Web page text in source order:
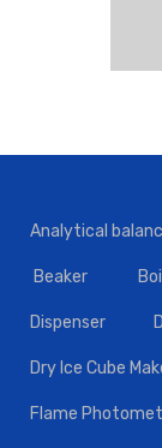
Analytical
Beaker
Dispenser
Dry Ice Cube
Flame